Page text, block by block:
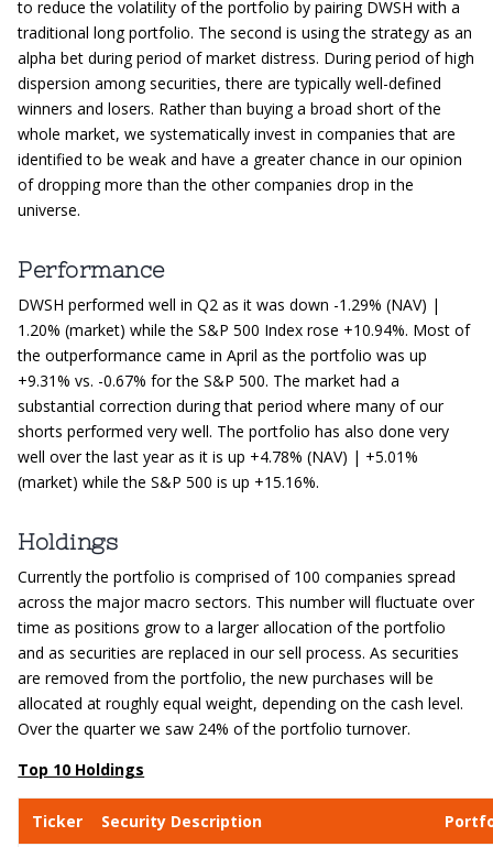
to reduce the volatility of the portfolio by pairing DWSH with a
traditional long portfolio. The second is using the strategy as an
alpha bet during period of market distress. During period of high
dispersion among securities, there are typically well-defined
winners and losers. Rather than buying a broad short of the
whole market, we systematically invest in companies that are
identified to be weak and have a greater chance in our opinion
of dropping more than the other companies drop in the
universe.
Performance
DWSH performed well in Q2 as it was down -1.29% (NAV) |
1.20% (market) while the S&P 500 Index rose +10.94%. Most of
the outperformance came in April as the portfolio was up
+9.31% vs. -0.67% for the S&P 500. The market had a
substantial correction during that period where many of our
shorts performed very well. The portfolio has also done very
well over the last year as it is up +4.78% (NAV) | +5.01%
(market) while the S&P 500 is up +15.16%.
Holdings
Currently the portfolio is comprised of 100 companies spread
across the major macro sectors. This number will fluctuate over
time as positions grow to a larger allocation of the portfolio
and as securities are replaced in our sell process. As securities
are removed from the portfolio, the new purchases will be
allocated at roughly equal weight, depending on the cash level.
Over the quarter we saw 24% of the portfolio turnover.
Top 10 Holdings
Ticker Security Description